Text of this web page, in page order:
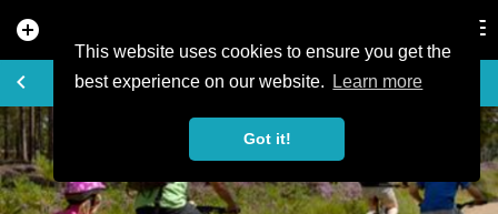
This website uses cookies to ensure you get the
best experience on our website.
Learn more
Got it!
add_circle
keyboard_arrow_left
TRAIL GUIDE favorite_border